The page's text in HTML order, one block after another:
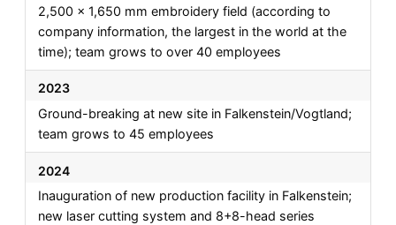
2,500 x 1,650 mm embroidery field (according to
company information, the largest in the world at the
time); team grows to over 40 employees
2023
Ground-breaking at new site in Falkenstein/Vogtland;
team grows to 45 employees
2024
Inauguration of new production facility in Falkenstein;
new laser cutting system and 8+8-head series